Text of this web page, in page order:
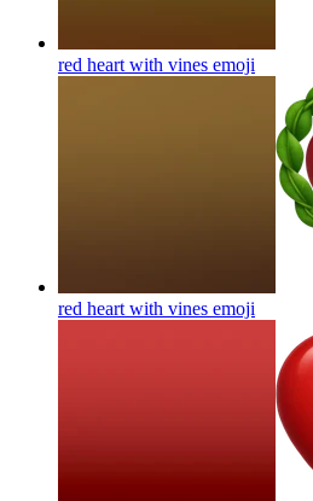
red heart with vines emoji
red heart with vines emoji